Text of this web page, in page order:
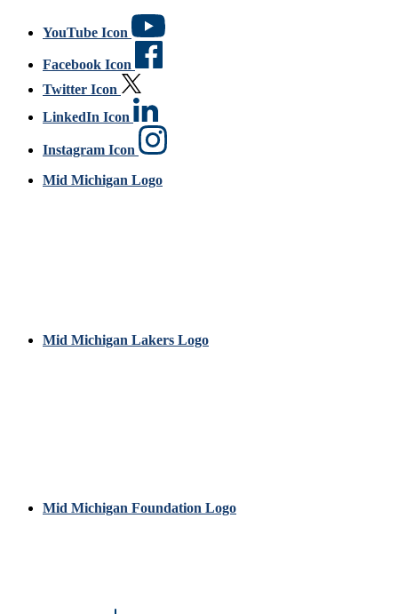
YouTube Icon
Facebook Icon
Twitter Icon
LinkedIn Icon
Instagram Icon
Mid Michigan Logo
Mid Michigan Lakers Logo
Mid Michigan Foundation Logo